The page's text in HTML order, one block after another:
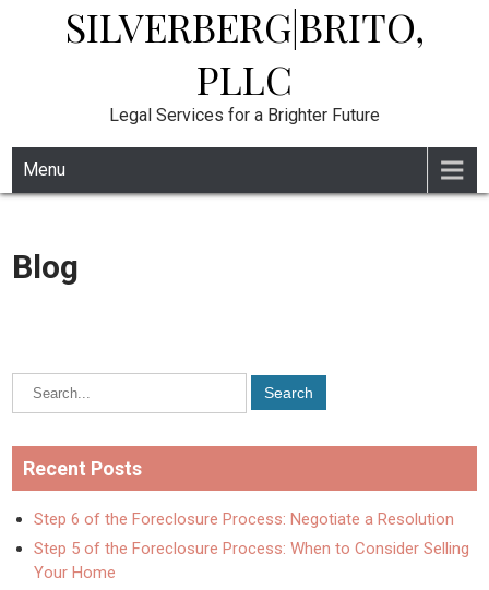
SILVERBERG|BRITO,
PLLC
Legal Services for a Brighter Future
Menu
Blog
Recent Posts
Step 6 of the Foreclosure Process: Negotiate a Resolution
Step 5 of the Foreclosure Process: When to Consider Selling
Your Home